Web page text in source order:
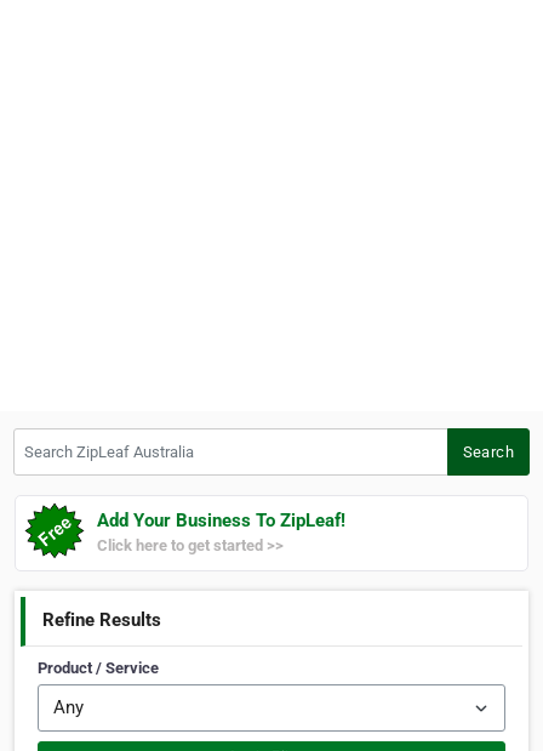
Search
Add Your Business To ZipLeaf!
Click here to get started >>
Refine Results
Product / Service